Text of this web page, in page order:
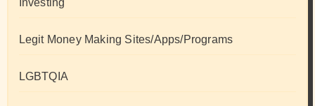
Legit Money Making Sites/Apps/Programs
LGBTQIA